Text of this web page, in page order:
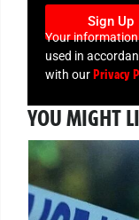
Sign Up
Your
used in
with ourPrivacy
YOU MIGHT